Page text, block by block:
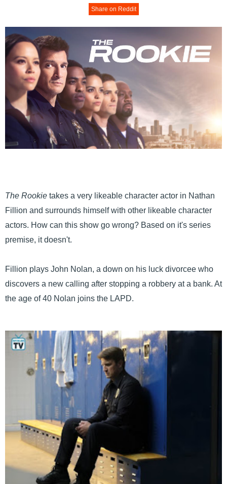
Share on Reddit
The Rookie takes a very likeable character actor in Nathan
Fillion and surrounds himself with other likeable character
actors. How can this show go wrong? Based on it's series
premise, it doesn't.
Fillion plays John Nolan, a down on his luck divorcee who
discovers a new calling after stopping a robbery at a bank. At
the age of 40 Nolan joins the LAPD.